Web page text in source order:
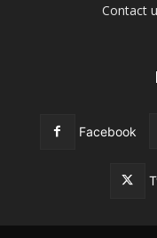
Contact
Facebook